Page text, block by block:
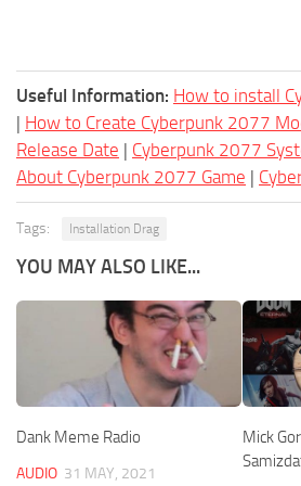
Useful Information: How to install
| How to Create Cyberpunk 2077
Release Date | Cyberpunk 2077
About Cyberpunk 2077 Game |
Tags: Installation Drag
YOU MAY ALSO LIKE...
Dank Meme Radio
AUDIO 31 MAY, 2021
Mick